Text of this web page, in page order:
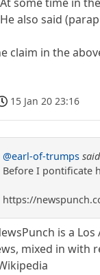
also said
claim in the
15 Jan 20 23:16
@earl-of-trumps said
Before I pontificate
https://
is a
mixed in with